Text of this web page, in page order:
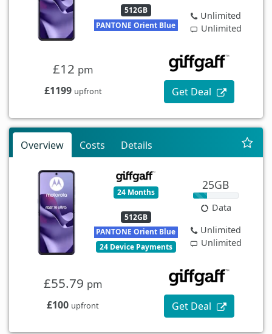
512GB
PANTONE Orient Blue
Unlimited
Unlimited
£12 pm
£1199 upfront Get Deal
Overview Costs Details
24 Months
512GB
PANTONE Orient Blue
24 Device Payments
25GB
Data
Unlimited
Unlimited
£55.79 pm
£100 upfront Get Deal